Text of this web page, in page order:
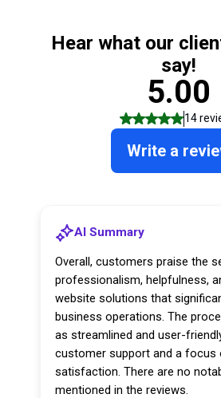
Hear what our
say!
5.00
14
Write a
AI Summary
Overall, customers praise the
professionalism, helpfulness,
website solutions that
business operations. The
as streamlined and user-
customer support and a focus
satisfaction. There are no
mentioned in the reviews.